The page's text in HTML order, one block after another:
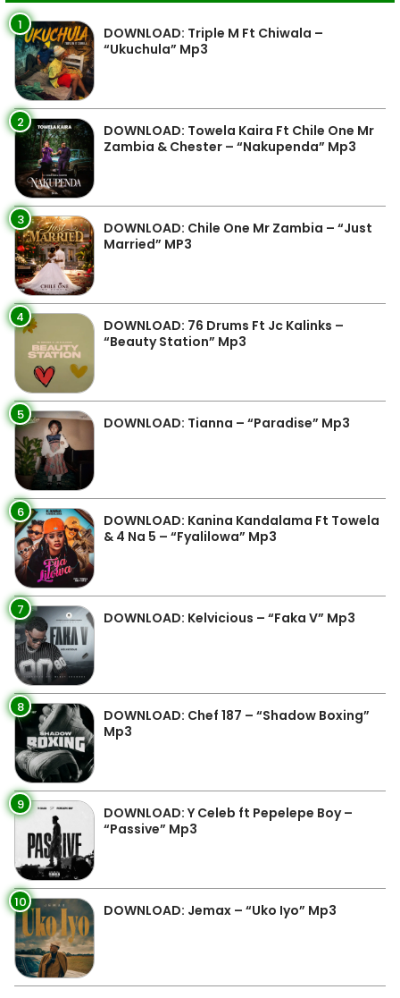
1
DOWNLOAD: Triple M Ft Chiwala –
“Ukuchula” Mp3
2
DOWNLOAD: Towela Kaira Ft Chile One Mr
Zambia & Chester – “Nakupenda” Mp3
3
DOWNLOAD: Chile One Mr Zambia – “Just
Married” MP3
4
DOWNLOAD: 76 Drums Ft Jc Kalinks –
“Beauty Station” Mp3
5 DOWNLOAD: Tianna – “Paradise” Mp3
6
DOWNLOAD: Kanina Kandalama Ft Towela
& 4 Na 5 – “Fyalilowa” Mp3
7 DOWNLOAD: Kelvicious – “Faka V” Mp3
8
DOWNLOAD: Chef 187 – “Shadow Boxing”
Mp3
9
DOWNLOAD: Y Celeb ft Pepelepe Boy –
“Passive” Mp3
10 DOWNLOAD: Jemax – “Uko Iyo” Mp3